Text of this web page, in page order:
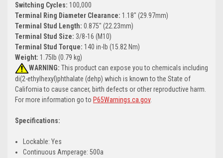
Switching Cycles: 100,000
Terminal Ring Diameter Clearance: 1.18" (29.97mm)
Terminal Stud Length: 0.875" (22.23mm)
Terminal Stud Size: 3/8-16 (M10)
Terminal Stud Torque: 140 in-lb (15.82 Nm)
Weight: 1.75lb (0.79 kg)
WARNING: This product can expose you to chemicals including
di(2-ethylhexyl)phthalate (dehp) which is known to the State of
California to cause cancer, birth defects or other reproductive harm.
For more information go to P65Warnings.ca.gov.
Specifications:
Lockable: Yes
Continuous Amperage: 500a